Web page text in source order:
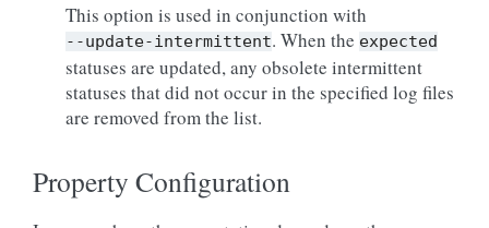
This option is used in conjunction with
--update-intermittent. When the expected
statuses are updated, any obsolete intermittent
statuses that did not occur in the specified log files
are removed from the list.
Property Configuration